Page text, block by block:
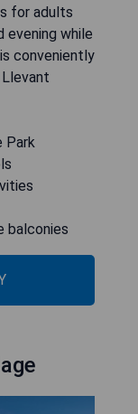
for adults
evening while
conveniently
Park
balconies